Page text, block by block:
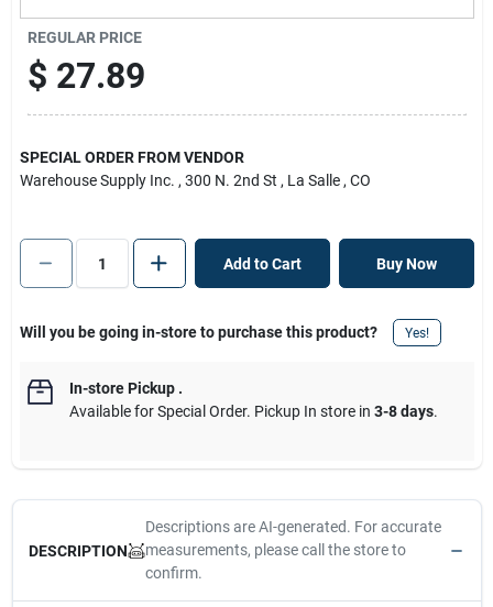
REGULAR PRICE
$ 27.89
SPECIAL ORDER FROM VENDOR
Warehouse Supply Inc. , 300 N. 2nd St , La Salle , CO
Add to Cart Buy Now
Will you be going in-store to purchase this product? Yes!
In-store Pickup.
Available for Special Order. Pickup In store in 3-8 days.
DESCRIPTION
Descriptions are AI-generated. For accurate
measurements, please call the store to
confirm.